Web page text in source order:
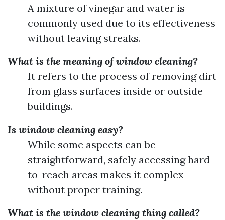
A mixture of vinegar and water is
commonly used due to its effectiveness
without leaving streaks.
What is the meaning of window cleaning?
It refers to the process of removing dirt
from glass surfaces inside or outside
buildings.
Is window cleaning easy?
While some aspects can be
straightforward, safely accessing hard-
to-reach areas makes it complex
without proper training.
What is the window cleaning thing called?